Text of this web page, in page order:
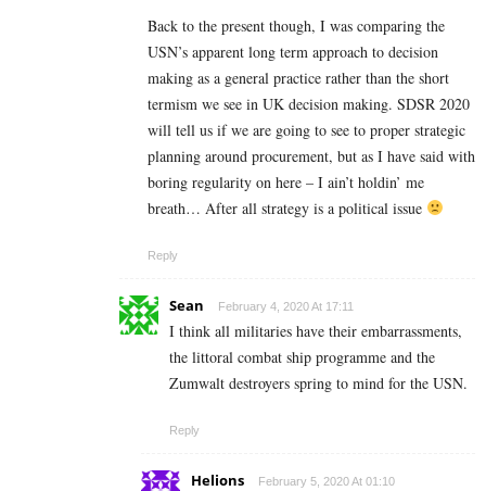
Back to the present though, I was comparing the
USN’s apparent long term approach to decision
making as a general practice rather than the short
termism we see in UK decision making. SDSR 2020
will tell us if we are going to see to proper strategic
planning around procurement, but as I have said with
boring regularity on here – I ain’t holdin’ me
breath… After all strategy is a political issue
Reply
Sean February 4, 2020 At 17:11
I think all militaries have their embarrassments,
the littoral combat ship programme and the
Zumwalt destroyers spring to mind for the USN.
Reply
Helions February 5, 2020 At 01:10